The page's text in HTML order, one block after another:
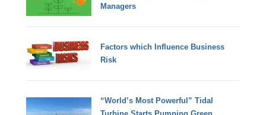
Managers
Factors which Influence Business
Risk
“World’s Most Powerful” Tidal
Turbine Starts Pumping Green